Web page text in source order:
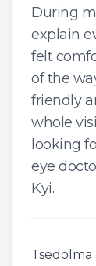
During
explain
felt
of the
friendly
whole
looking
eye
Kyi.
Tsedolma